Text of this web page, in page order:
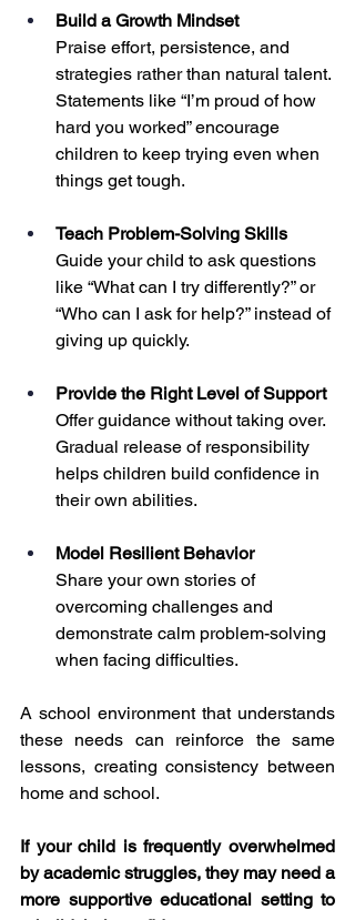
Build a Growth Mindset
Praise effort, persistence, and
strategies rather than natural talent.
Statements like “I’m proud of how
hard you worked” encourage
children to keep trying even when
things get tough.
Teach Problem-Solving Skills
Guide your child to ask questions
like “What can I try differently?” or
“Who can I ask for help?” instead of
giving up quickly.
Provide the Right Level of Support
Offer guidance without taking over.
Gradual release of responsibility
helps children build confidence in
their own abilities.
Model Resilient Behavior
Share your own stories of
overcoming challenges and
demonstrate calm problem-solving
when facing difficulties.
A school environment that understands
these needs can reinforce the same
lessons, creating consistency between
home and school.
If your child is frequently overwhelmed
by academic struggles, they may need a
more supportive educational setting to